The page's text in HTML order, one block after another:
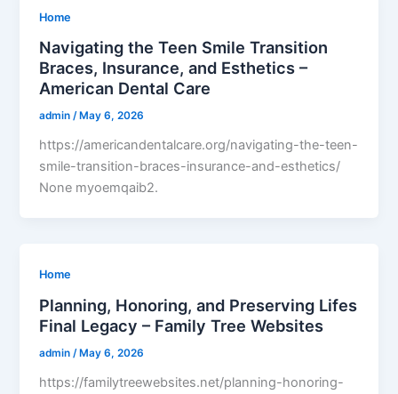
Home
Navigating the Teen Smile Transition
Braces, Insurance, and Esthetics –
American Dental Care
admin/ May 6, 2026
https://americandentalcare.org/navigating-the-teen-
smile-transition-braces-insurance-and-esthetics/
None myoemqaib2.
Home
Planning, Honoring, and Preserving Lifes
Final Legacy – Family Tree Websites
admin /May 6, 2026
https://familytreewebsites.net/planning-honoring-